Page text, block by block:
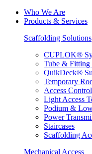
Who We Are
Products & Services
Scaffolding Solutions
CUPLOK®
Tube & Fitting
QuikDeck®
Temporary
Access
Light Access
Podium &
Power
Staircases
Scaffolding
Mechanical Access